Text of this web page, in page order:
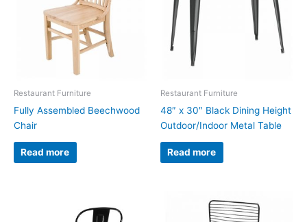
Restaurant Furniture
Fully Assembled Beechwood
Chair
Read more
Restaurant Furniture
48″ x 30″ Black Dining Height
Outdoor/Indoor Metal Table
Read more